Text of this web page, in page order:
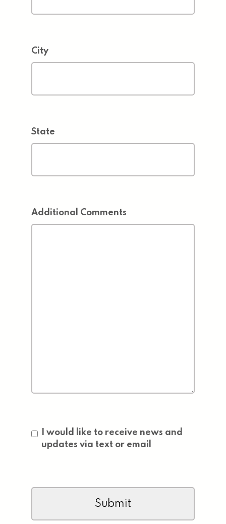
City
State
Additional Comments
Consent
I would like to receive news and
updates via text or email